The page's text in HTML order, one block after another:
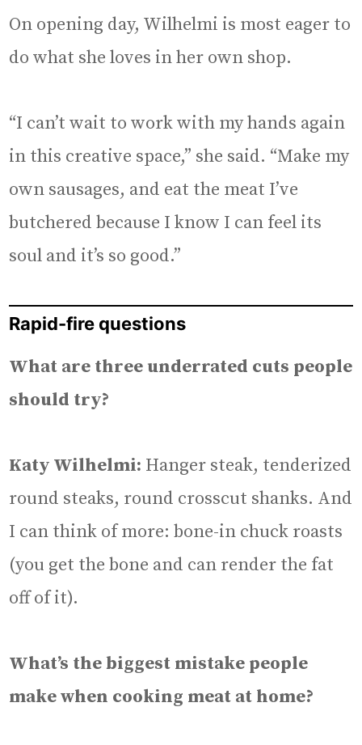
On opening day, Wilhelmi is most eager to
do what she loves in her own shop.
“I can’t wait to work with my hands again
in this creative space,” she said. “Make my
own sausages, and eat the meat I’ve
butchered because I know I can feel its
soul and it’s so good.”
Rapid-fire questions
What are three underrated cuts people
should try?
Katy Wilhelmi: Hanger steak, tenderized
round steaks, round crosscut shanks. And
I can think of more: bone-in chuck roasts
(you get the bone and can render the fat
off of it).
What’s the biggest mistake people
make when cooking meat at home?